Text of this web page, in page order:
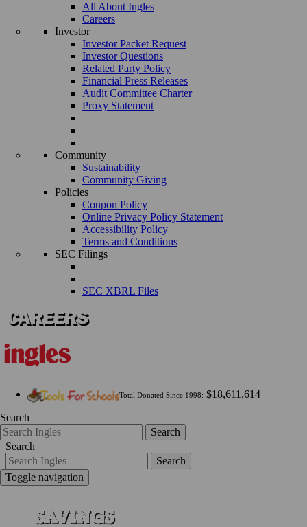
All About Ingles
Careers
Investor
Investor Packet Request
Investor Questions
Related Party Policy
Financial Press Releases
Audit Committee Charter
Proxy Statement
Community
Sustainability
Community Giving
Policies
Coupon Policy
Online Privacy Policy Statement
Accessibility Policy
Terms and Conditions
SEC Filings
SEC XBRL Files
Total Donated Since 1998: $18,611,614
Search
Search
Search
Search
Toggle navigation